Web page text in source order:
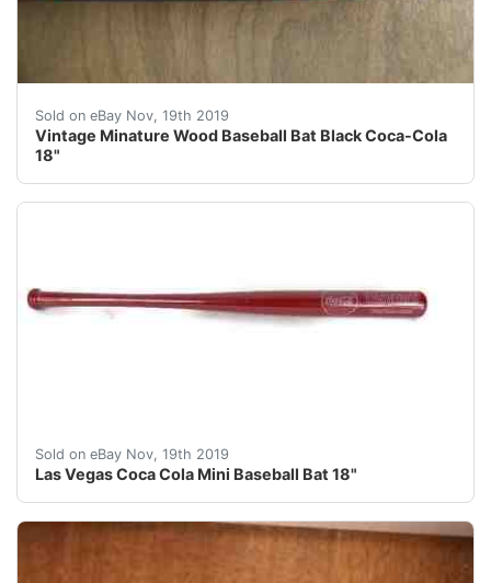
Sold on eBay Nov, 19th 2019
Vintage Minature Wood Baseball Bat Black Coca-Cola
18"
Vintage Minature Wood Baseball Bat Black Coca-
Sold on eBay Nov, 19th 2019
Las Vegas Coca Cola Mini Baseball Bat 18"
We Know!!! We Know howimportant is to get your